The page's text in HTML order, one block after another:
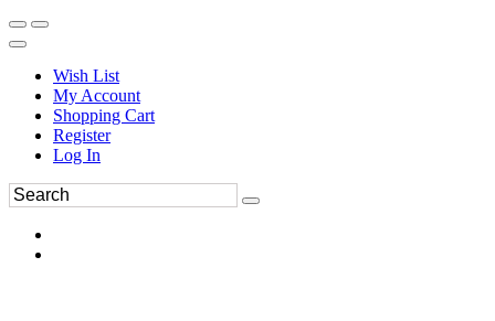
Wish List
My Account
Shopping Cart
Register
Log In